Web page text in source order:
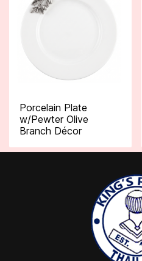
Porcelain Plate
w/Pewter Olive
Branch Décor